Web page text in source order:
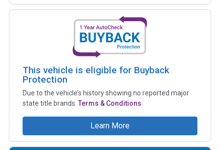
This vehicle is eligible for Buyback
Protection
Due to the vehicle’s history showing no reported major
state title brands. Terms & Conditions
Learn More